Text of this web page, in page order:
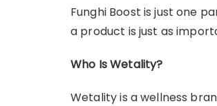
Funghi Boost is just one
a product is just as
Who Is Wetality?
Wetality is a wellness